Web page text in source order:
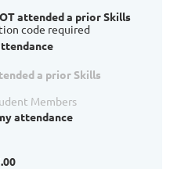
attended a prior Skills
a prior Skills
Members
attendance